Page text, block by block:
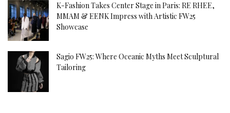
K-Fashion Takes Center Stage in Paris: RE RHEE,
MMAM & EENK Impress with Artistic FW25
Showcase
Sagio FW25: Where Oceanic Myths Meet Sculptural
Tailoring